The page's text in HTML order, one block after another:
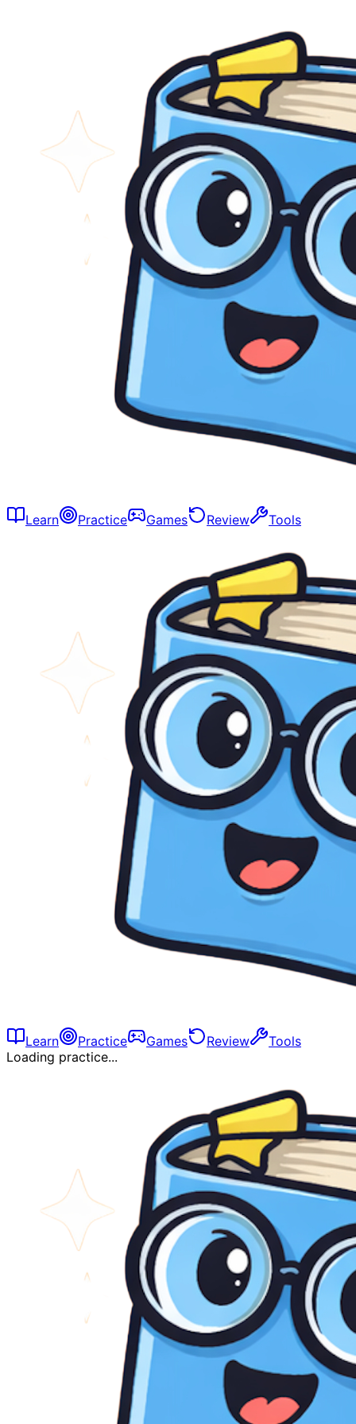
Learn Practice Games Review Tools
Learn Practice Games Review
Tools
Loading practice...